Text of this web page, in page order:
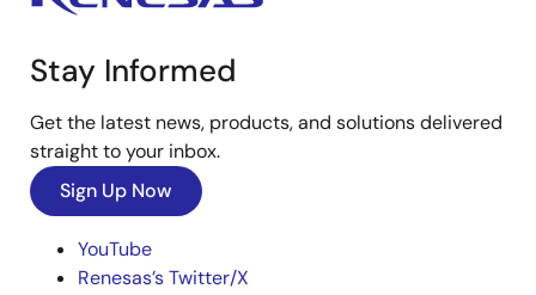
Stay Informed
Get the latest news, products, and solutions delivered
straight to your inbox.
Sign Up Now
YouTube
Renesas’s Twitter/X